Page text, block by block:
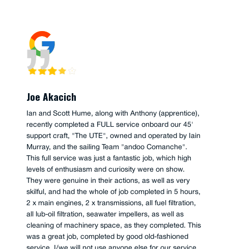
Joe Akacich
Ian and Scott Hume, along with Anthony (apprentice),
recently completed a FULL service onboard our 45'
support craft, "The UTE", owned and operated by Iain
Murray, and the sailing Team "andoo Comanche".
This full service was just a fantastic job, which high
levels of enthusiasm and curiosity were on show.
They were genuine in their actions, as well as very
skilful, and had the whole of job completed in 5 hours,
2 x main engines, 2 x transmissions, all fuel filtration,
all lub-oil filtration, seawater impellers, as well as
cleaning of machinery space, as they completed. This
was a great job, completed by good old-fashioned